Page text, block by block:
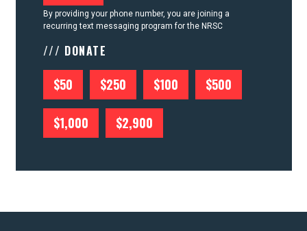
By providing your phone number, you are joining a
recurring text messaging program for the NRSC
/// DONATE
$50 $250 $100 $500
$1,000 $2,900